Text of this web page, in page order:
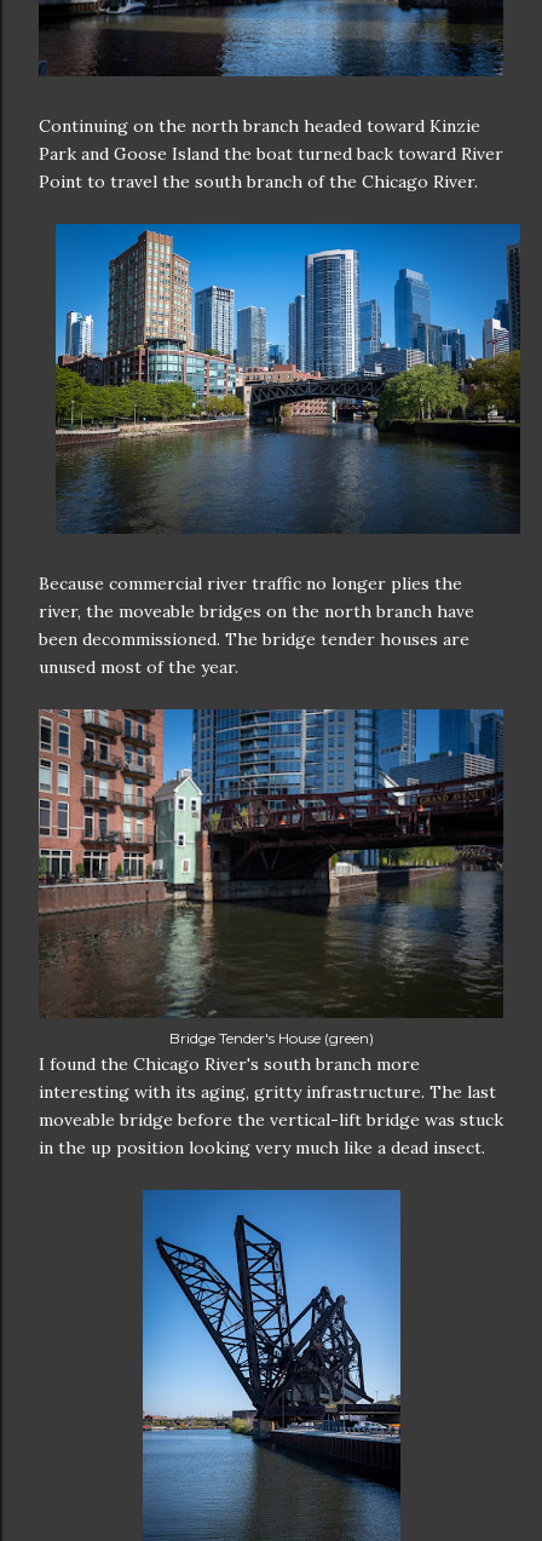
Continuing on the north branch headed toward Kinzie
Park and Goose Island the boat turned back toward River
Point to travel the south branch of the Chicago River.
Because commercial river traffic no longer plies the
river, the moveable bridges on the north branch have
been decommissioned. The bridge tender houses are
unused most of the year.
Bridge Tender's House (green)
I found the Chicago River's south branch more
interesting with its aging, gritty infrastructure. The last
moveable bridge before the vertical-lift bridge was stuck
in the up position looking very much like a dead insect.